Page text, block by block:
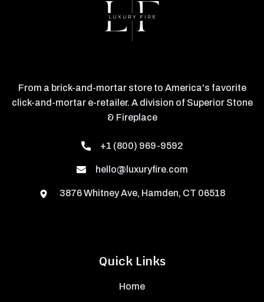
Quick Links
Home
From a brick-and-mortar store to America's favorite
click-and-mortar e-retailer. A division of Superior Stone
& Fireplace
+1 (800) 969-9592
hello@luxuryfire.com
3876 Whitney Ave, Hamden, CT 06518